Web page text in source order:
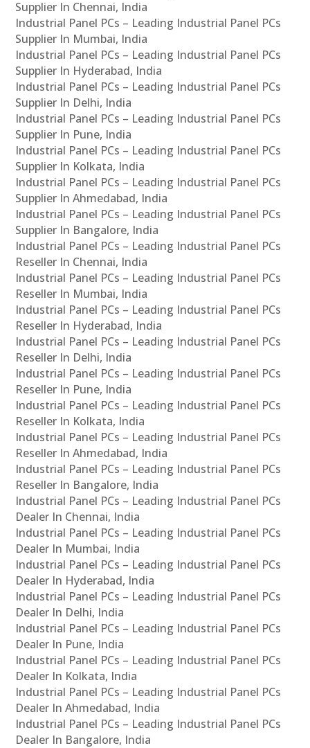
Supplier In Chennai, India
Industrial Panel PCs – Leading Industrial Panel PCs
Supplier In Mumbai, India
Industrial Panel PCs – Leading Industrial Panel PCs
Supplier In Hyderabad, India
Industrial Panel PCs – Leading Industrial Panel PCs
Supplier In Delhi, India
Industrial Panel PCs – Leading Industrial Panel PCs
Supplier In Pune, India
Industrial Panel PCs – Leading Industrial Panel PCs
Supplier In Kolkata, India
Industrial Panel PCs – Leading Industrial Panel PCs
Supplier In Ahmedabad, India
Industrial Panel PCs – Leading Industrial Panel PCs
Supplier In Bangalore, India
Industrial Panel PCs – Leading Industrial Panel PCs
Reseller In Chennai, India
Industrial Panel PCs – Leading Industrial Panel PCs
Reseller In Mumbai, India
Industrial Panel PCs – Leading Industrial Panel PCs
Reseller In Hyderabad, India
Industrial Panel PCs – Leading Industrial Panel PCs
Reseller In Delhi, India
Industrial Panel PCs – Leading Industrial Panel PCs
Reseller In Pune, India
Industrial Panel PCs – Leading Industrial Panel PCs
Reseller In Kolkata, India
Industrial Panel PCs – Leading Industrial Panel PCs
Reseller In Ahmedabad, India
Industrial Panel PCs – Leading Industrial Panel PCs
Reseller In Bangalore, India
Industrial Panel PCs – Leading Industrial Panel PCs
Dealer In Chennai, India
Industrial Panel PCs – Leading Industrial Panel PCs
Dealer In Mumbai, India
Industrial Panel PCs – Leading Industrial Panel PCs
Dealer In Hyderabad, India
Industrial Panel PCs – Leading Industrial Panel PCs
Dealer In Delhi, India
Industrial Panel PCs – Leading Industrial Panel PCs
Dealer In Pune, India
Industrial Panel PCs – Leading Industrial Panel PCs
Dealer In Kolkata, India
Industrial Panel PCs – Leading Industrial Panel PCs
Dealer In Ahmedabad, India
Industrial Panel PCs – Leading Industrial Panel PCs
Dealer In Bangalore, India